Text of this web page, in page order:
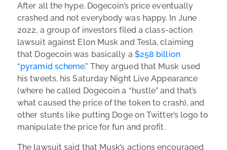
After all the hype, Dogecoin’s price eventually
crashed and not everybody was happy. In June
2022, a group of investors filed a class-action
lawsuit against Elon Musk and Tesla, claiming
that Dogecoin was basically a $258 billion
“pyramid scheme.” They argued that Musk used
his tweets, his Saturday Night Live Appearance
(where he called Dogecoin a “hustle” and that’s
what caused the price of the token to crash), and
other stunts like putting Doge on Twitter’s logo to
manipulate the price for fun and profit.
The lawsuit said that Musk’s actions encouraged